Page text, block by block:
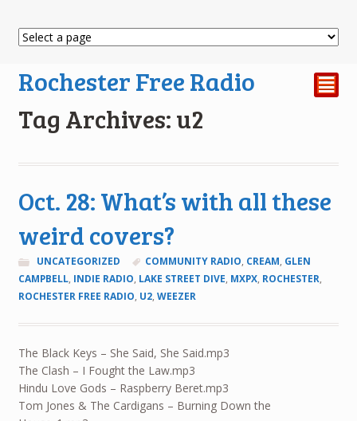
Rochester Free Radio ²
Tag Archives: u2
Oct. 28: What’s with all these
weird covers?
UNCATEGORIZED COMMUNITY RADIO, CREAM, GLEN
CAMPBELL, INDIE RADIO, LAKE STREET DIVE, MXPX, ROCHESTER,
ROCHESTER FREE RADIO, U2, WEEZER
The Black Keys – She Said, She Said.mp3
The Clash – I Fought the Law.mp3
Hindu Love Gods – Raspberry Beret.mp3
Tom Jones & The Cardigans – Burning Down the